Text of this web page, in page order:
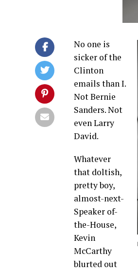
No one is
sicker of the
Clinton
emails than I.
Not Bernie
Sanders. Not
even Larry
David.
Whatever
that doltish,
pretty boy,
almost-next-
Speaker of-
the-House,
Kevin
McCarthy
blurted out